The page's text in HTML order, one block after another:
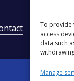
To provide
access
data such
Manage